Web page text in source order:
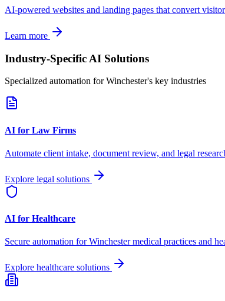
AI-powered websites and landing pages that convert
Learn more
Industry-Specific AI Solutions
Specialized automation forWinchester's key industries
AI for Law Firms
Automate client intake, document review, and legal
Explore legal solutions
AI for Healthcare
Secure automation forWinchestermedical practices and
Explore healthcare solutions